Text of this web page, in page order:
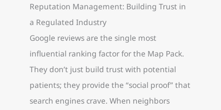
Reputation Management: Building Trust in
a Regulated Industry
Google reviews are the single most
influential ranking factor for the Map Pack.
They don’t just build trust with potential
patients; they provide the “social proof” that
search engines crave. When neighbors